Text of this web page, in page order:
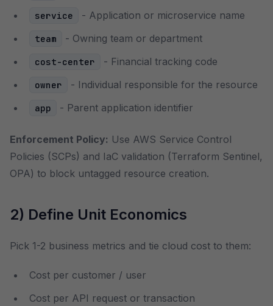
service - Application or microservice name
team - Owning team or department
cost-center - Financial tracking code
owner - Individual responsible for the resource
app - Parent application identifier
Enforcement Policy: Use AWS Service Control
Policies (SCPs) and IaC validation (Terraform Sentinel,
OPA) to block untagged resource creation.
2) Define Unit Economics
Pick 1-2 business metrics and tie cloud cost to them:
Cost per customer / user
Cost per API request or transaction